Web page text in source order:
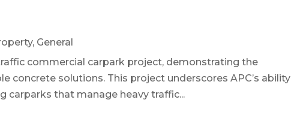
, General
commercial carpark project, demonstrating the
concrete solutions. This project underscores APC’s ability
carparks that manage heavy traffic...